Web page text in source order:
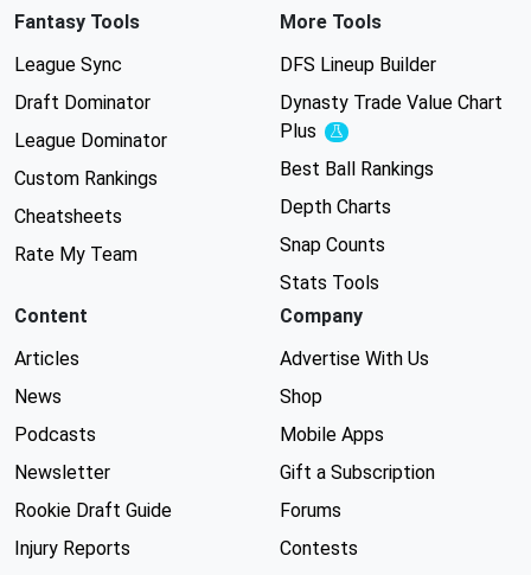
Fantasy Tools
League Sync
Draft Dominator
League Dominator
Custom Rankings
Cheatsheets
Rate My Team
More Tools
DFS Lineup Builder
Dynasty Trade Value Chart
Plus
Experimental
Best Ball Rankings
Depth Charts
Snap Counts
Stats Tools
Content
Articles
News
Podcasts
Newsletter
Rookie Draft Guide
Injury Reports
Company
Advertise With Us
Shop
Mobile Apps
Gift a Subscription
Forums
Contests